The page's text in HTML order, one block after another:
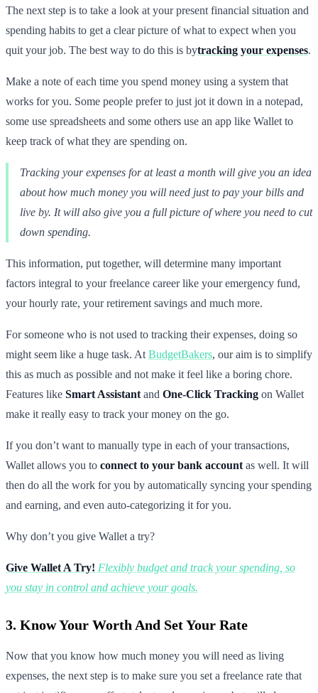
The next step is to take a look at your present financial situation and
spending habits to get a clear picture of what to expect when you
quit your job. The best way to do this is bytracking your expenses.
Make a note of each time you spend money using a system that
works for you. Some people prefer to just jot it down in a notepad,
some use spreadsheets and some others use an app like Wallet to
keep track of what they are spending on.
Tracking your expenses for at least a month will give you an idea
about how much money you will need just to pay your bills and
live by. It will also give you a full picture of where you need to cut
down spending.
This information, put together, will determine many important
factors integral to your freelance career like your emergency fund,
your hourly rate, your retirement savings and much more.
For someone who is not used to tracking their expenses, doing so
might seem like a huge task. At BudgetBakers, our aim is to simplify
this as much as possible and not make it feel like a boring chore.
Features like Smart Assistant and One-Click Tracking on Wallet
make it really easy to track your money on the go.
If you don’t want to manually type in each of your transactions,
Wallet allows you to connect to your bank account as well. It will
then do all the work for you by automatically syncing your spending
and earning, and even auto-categorizing it for you.
Why don’t you give Wallet a try?
Give Wallet A Try! Flexibly budget and track your spending, so
you stay in control and achieve your goals.
3. Know Your Worth And Set Your Rate
Now that you know how much money you will need as living
expenses, the next step is to make sure you set a freelance rate that